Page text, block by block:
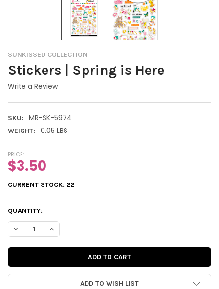
SUNKISSED COLLECTION
Stickers | Spring is Here
Write a Review
SKU: MR-SK-5974
WEIGHT: 0.05 LBS
PRICE:
$3.50
CURRENT STOCK: 22
QUANTITY:
DECREASE QUANTITY OF STICKERS | SPRING IS HERE
INCREASE QUANTITY OF STICKERS | SPRING IS HERE
ADD TO WISH LIST